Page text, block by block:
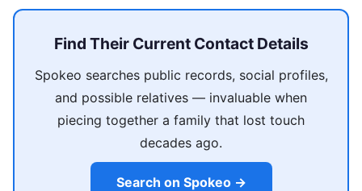
Find Their Current Contact Details
Spokeo searches public records, social profiles,
and possible relatives — invaluable when
piecing together a family that lost touch
decades ago.
Search on Spokeo →